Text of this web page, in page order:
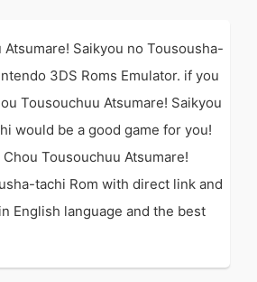
Saikyou no Tousousha-
3DS Roms Emulator. if you
Tousouchuu Atsumare! Saikyou
would be a good game for you!
Tousouchuu Atsumare!
tachi Rom with direct link and
English language and the best